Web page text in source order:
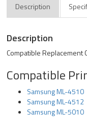
Description
Description
Compatible Replacement
Compatible
Samsung ML-4510
Samsung ML-4512
Samsung ML-5010